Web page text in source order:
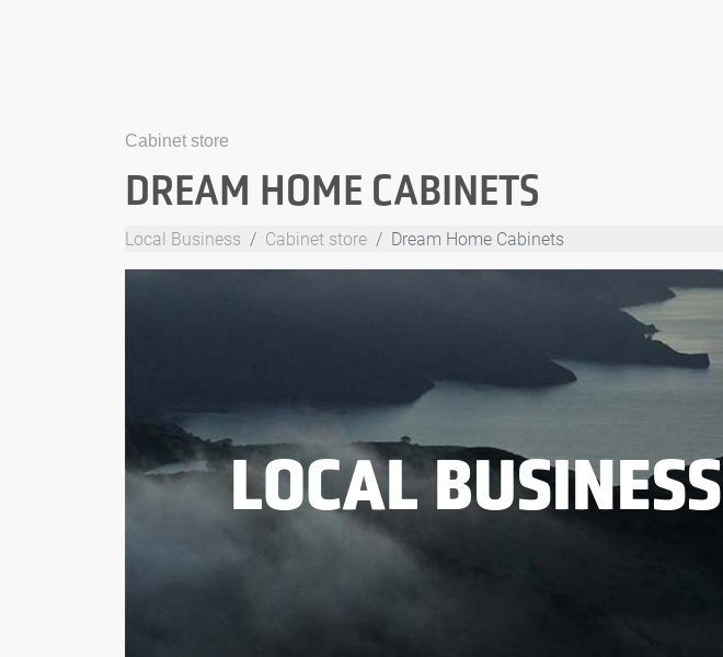
Cabinet store
DREAM HOME CABINETS
Local Business Cabinet store Dream Home Cabinets
LOCAL BUSINESS